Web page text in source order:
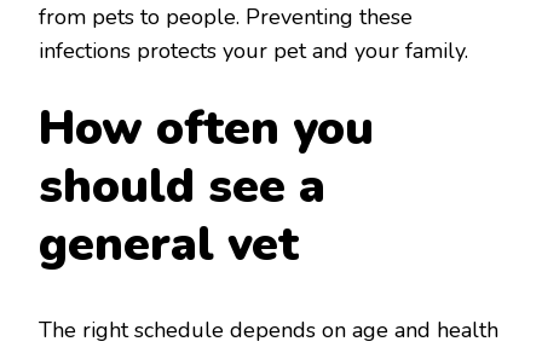
from pets to people. Preventing these
infections protects your pet and your family.
How often you
should see a
general vet
The right schedule depends on age and health